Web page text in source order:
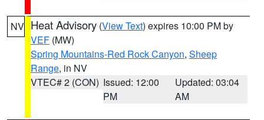
NV Heat Advisory (View Text) expires 10:00 PM by
VEF (MW)
Spring Mountains-Red Rock Canyon, Sheep
Range, in NV
VTEC# 2 (CON) Issued: 12:00
PM
Updated: 03:04
AM